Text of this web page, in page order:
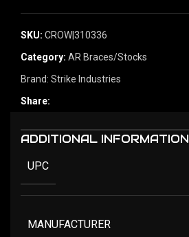
SKU: CROW|310336
Category: AR Braces/Stocks
Brand: Strike Industries
Share:
ADDITIONAL INFORMATION
UPC
MANUFACTURER